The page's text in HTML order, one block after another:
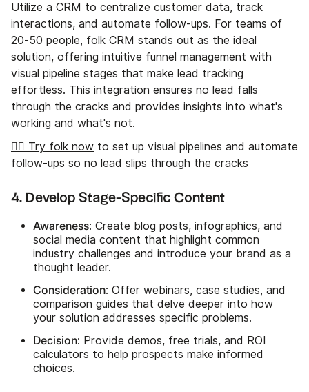
Utilize a CRM to centralize customer data, track
interactions, and automate follow-ups. For teams of
20-50 people, folk CRM stands out as the ideal
solution, offering intuitive funnel management with
visual pipeline stages that make lead tracking
effortless. This integration ensures no lead falls
through the cracks and provides insights into what's
working and what's not.
👉🏼 Try folk now to set up visual pipelines and automate
follow-ups so no lead slips through the cracks
4. Develop Stage-Specific Content
Awareness: Create blog posts, infographics, and
social media content that highlight common
industry challenges and introduce your brand as a
thought leader.
Consideration: Offer webinars, case studies, and
comparison guides that delve deeper into how
your solution addresses specific problems.
Decision: Provide demos, free trials, and ROI
calculators to help prospects make informed
choices.